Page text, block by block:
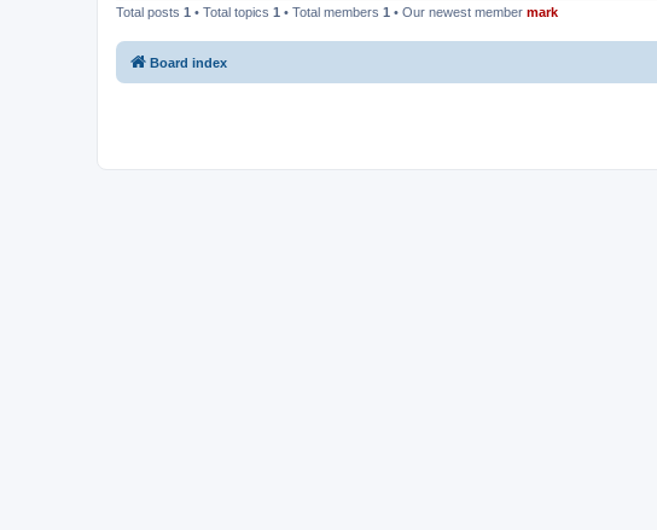
Total posts 1 • Total topics 1 • Total members 1 • Our newest member mark
Board index